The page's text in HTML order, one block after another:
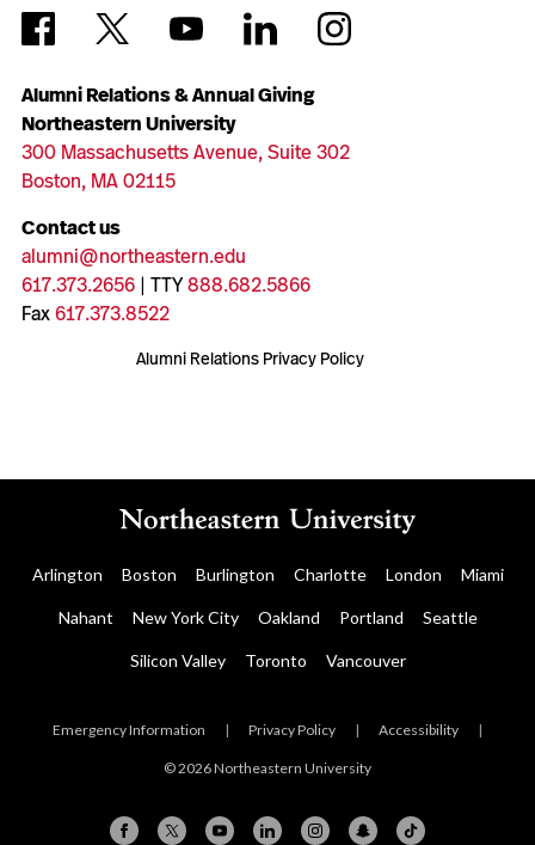
Alumni Relations & Annual Giving
Northeastern University
300 Massachusetts Avenue, Suite 302
Boston, MA 02115
Contact us
alumni@northeastern.edu
617.373.2656| TTY888.682.5866
Fax617.373.8522
Alumni Relations Privacy Policy
Arlington Boston Burlington Charlotte London Miami
Nahant New York City Oakland Portland Seattle
Silicon Valley Toronto Vancouver
Emergency Information | Privacy Policy | Accessibility |
© 2026 Northeastern University